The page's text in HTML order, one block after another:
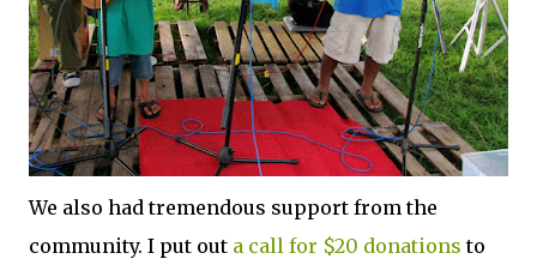
We also had tremendous support from the
community. I put out a call for $20 donations to